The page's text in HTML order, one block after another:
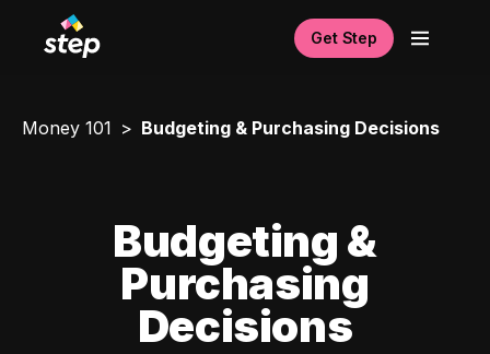
Get Step
Money 101 Budgeting & Purchasing Decisions
Budgeting &
Purchasing
Decisions